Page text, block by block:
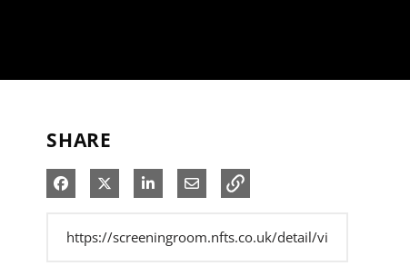
SHARE
Share on Facebook
Share on XShare on LinkedIn
Share via Email